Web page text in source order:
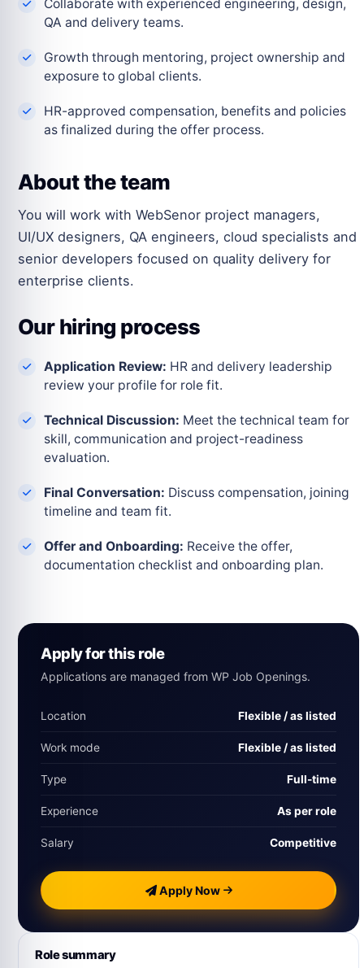
Collaborate with experienced engineering, design,
QA and delivery teams.
Growth through mentoring, project ownership and
exposure to global clients.
HR-approved compensation, benefits and policies
as finalized during the offer process.
About the team
You will work with WebSenor project managers,
UI/UX designers, QA engineers, cloud specialists and
senior developers focused on quality delivery for
enterprise clients.
Our hiring process
Application Review: HR and delivery leadership
review your profile for role fit.
Technical Discussion: Meet the technical team for
skill, communication and project-readiness
evaluation.
Final Conversation: Discuss compensation, joining
timeline and team fit.
Offer and Onboarding: Receive the offer,
documentation checklist and onboarding plan.
Apply for this role
Applications are managed from WP Job Openings.
Location Flexible / as listed
Work mode Flexible / as listed
Type Full-time
Experience As per role
Salary Competitive
Apply Now
Role summary